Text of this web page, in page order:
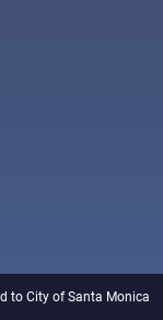
to City of Santa Monica